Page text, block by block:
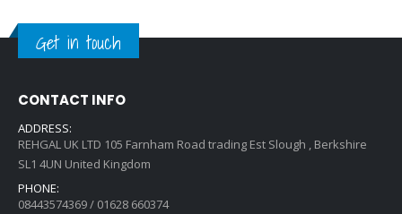
Get in touch
CONTACT INFO
ADDRESS:
REHGAL UK LTD 105 Farnham Road trading Est Slough , Berkshire
SL1 4UN United Kingdom
PHONE:
08443574369 / 01628 660374